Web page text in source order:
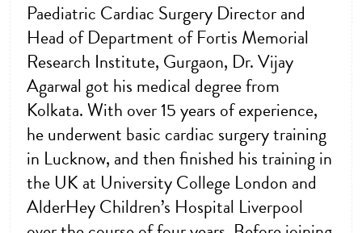
Paediatric Cardiac Surgery Director and
Head of Department of Fortis Memorial
Research Institute, Gurgaon, Dr. Vijay
Agarwal got his medical degree from
Kolkata. With over 15 years of experience,
he underwent basic cardiac surgery training
in Lucknow, and then finished his training in
the UK at University College London and
AlderHey Children’s Hospital Liverpool